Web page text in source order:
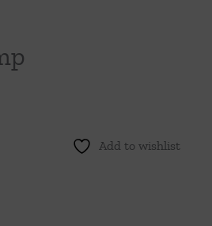
Add to wishlist